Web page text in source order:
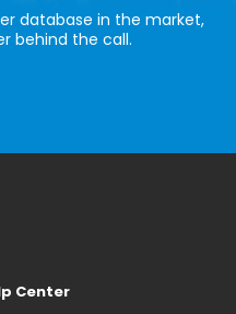
database in the market,
behind the call.
Center